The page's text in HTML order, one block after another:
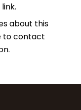
.
about this
to contact